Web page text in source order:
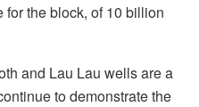
for the block, of 10 billion
and Lau Lau wells are a
to demonstrate the